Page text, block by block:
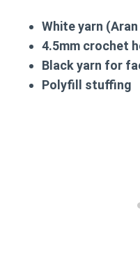
White yarn
4.5mm crochet
Black yarn for
Polyfill stuffing